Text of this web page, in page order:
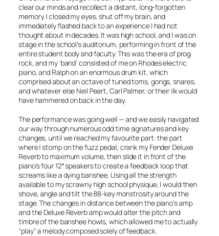
clear our minds and recollect a distant, long-forgotten
memory. I closed my eyes, shut off my brain, and
immediately flashed back to an experience I had not
thought about in decades. It was high school, and I was on
stage in the school’s auditorium, performing in front of the
entire student body and faculty. This was the era of prog
rock, and my ‘band’ consisted of me on Rhodes electric
piano, and Ralph on an enormous drum kit, which
comprised about an octave of tuned toms, gongs, snares,
and whatever else Neil Peart, Carl Palmer, or their ilk would
have hammered on back in the day.
The performance was going well — and we easily navigated
our way through numerous odd time signatures and key
changes, until we reached my favourite part: the part
where I stomp on the fuzz pedal, crank my Fender Deluxe
Reverb to maximum volume, then slide it in front of the
piano’s four 12″ speakers to create a feedback loop that
screams like a dying banshee. Using all the strength
available to my scrawny high school physique, I would then
shove, angle and tilt the 88-key monstrosity around the
stage. The changes in distance between the piano’s amp
and the Deluxe Reverb amp would alter the pitch and
timbre of the banshee howls, which allowed me to actually
“play” a melody composed solely of feedback.